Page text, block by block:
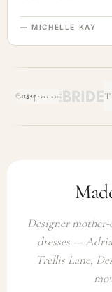
— MICHELLE KAY
Designer
dresses —
Trellis Lane,